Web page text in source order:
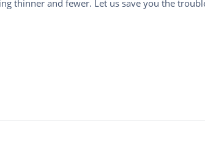
thinner and fewer. Let us save you the